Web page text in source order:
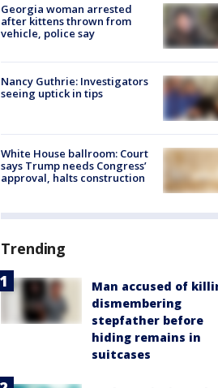
Georgia woman arrested
after kittens thrown from
vehicle, police say
Nancy Guthrie: Investigators
seeing uptick in tips
White House ballroom: Court
says Trump needs Congress’
approval, halts construction
Trending
Man accused of
dismembering
stepfather before
hiding remains in
suitcases